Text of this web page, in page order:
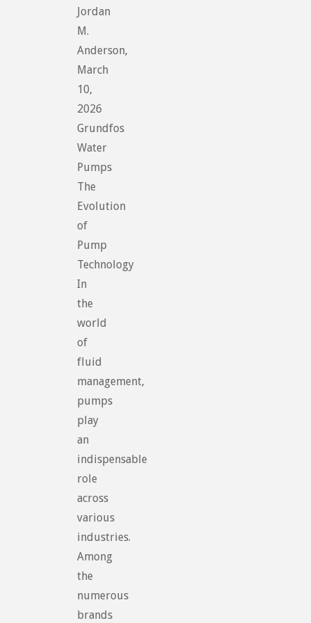
Jordan
M.
Anderson,
March
10,
2026
Grundfos
Water
Pumps
The
Evolution
of
Pump
Technology
In
the
world
of
fluid
management,
pumps
play
an
indispensable
role
across
various
industries.
Among
the
numerous
brands